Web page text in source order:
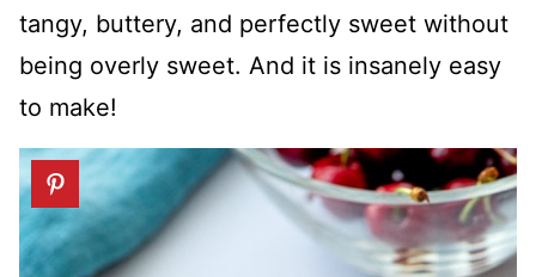
tangy, buttery, and perfectly sweet without
being overly sweet. And it is insanely easy
to make!